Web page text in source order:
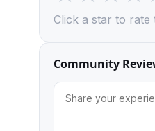
Click a star to rate
Community